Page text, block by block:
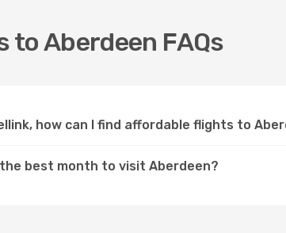
to Aberdeen FAQs
how can I find affordable flights to
the best month to visit Aberdeen?